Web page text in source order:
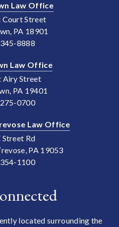
Law Office
Court Street
PA 18901
8888
Law Office
Airy Street
PA 19401
0700
Law Office
Street Rd
PA 19053
1100
located surrounding the